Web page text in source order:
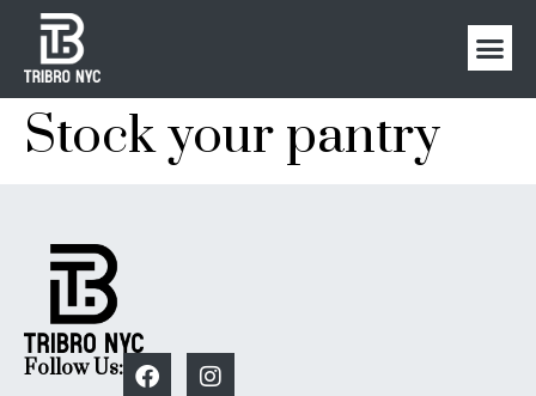
Stock your pantry
Follow Us: